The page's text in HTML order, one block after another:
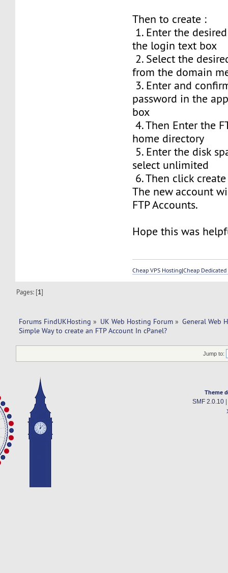
Then to create :
1. Enter the
the login text box
2. Select the
from the domain
3. Enter and
password in the
box
4. Then Enter the
home directory
5. Enter the disk
select unlimited
6. Then click
The new account
FTP Accounts.
Hope this was
Cheap VPS Hosting|Cheap Dedicated
Pages: [1]
Forums FindUKHosting » UK Web Hosting Forum » General Web
Simple Way to create an FTP Account In cPanel?
Jump to:
Theme
SMF 2.0.10|